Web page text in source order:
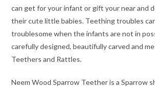
can get for your infant or gift your near and
their cute little babies. Teething troubles
troublesome when the infants are not in
carefully designed, beautifully carved and
Teethers and Rattles.
Neem Wood Sparrow Teether is a Sparrow